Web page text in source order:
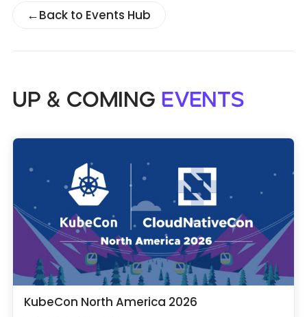
Databases & Projects
Contact Us
←Back to Events Hub
UP & COMING EVENTS
KubeCon North America 2026